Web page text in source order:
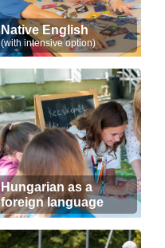
Native English
(with intensive option)
Hungarian as a
foreign language